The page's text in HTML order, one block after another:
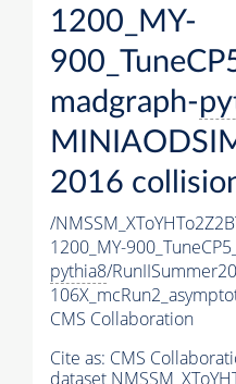
1200_MY-
madgraph-
2016
/
1200_MY-
pythia8/
CMS Collaboration
Cite as: CMS
dataset